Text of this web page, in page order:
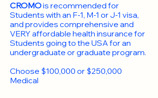
CROMOis recommended for
Students with an F-1, M-1 or J-1 visa,
and provides comprehensive and
VERY affordable health insurance for
Students going to the USA for an
undergraduate or graduate program.
Choose $100,000 or $250,000
Medical